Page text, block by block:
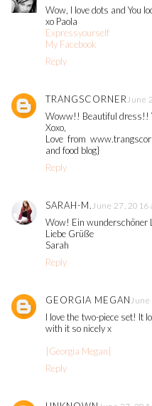
Wow, I love dots and You
xo Paola
Expressyourself
My Facebook
Reply
TRANGSCORNERJune
Woww!! Beautiful dress!!
Xoxo,
Love from
and food blog}
Reply
SARAH-M.June 27, 2016
Wow! Ein wunderschöner
Liebe Grüße
Sarah
Reply
GEORGIA MEGANJune
I love the two-piece set! It
with it so nicely x
|Georgia Megan|
Reply